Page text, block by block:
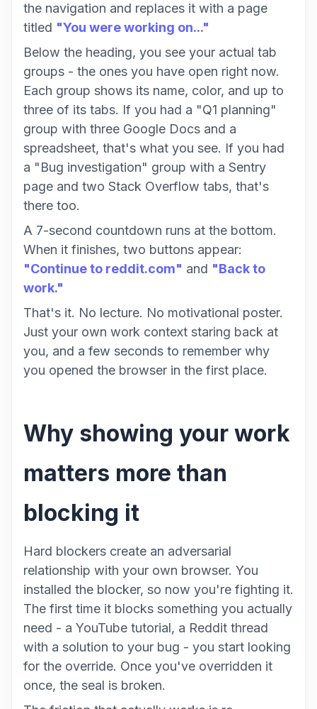
the navigation and replaces it with a page
titled "You were working on..."
Below the heading, you see your actual tab
groups - the ones you have open right now.
Each group shows its name, color, and up to
three of its tabs. If you had a "Q1 planning"
group with three Google Docs and a
spreadsheet, that's what you see. If you had
a "Bug investigation" group with a Sentry
page and two Stack Overflow tabs, that's
there too.
A 7-second countdown runs at the bottom.
When it finishes, two buttons appear:
"Continue to reddit.com" and "Back to
work."
That's it. No lecture. No motivational poster.
Just your own work context staring back at
you, and a few seconds to remember why
you opened the browser in the first place.
Why showing your work
matters more than
blocking it
Hard blockers create an adversarial
relationship with your own browser. You
installed the blocker, so now you're fighting it.
The first time it blocks something you actually
need - a YouTube tutorial, a Reddit thread
with a solution to your bug - you start looking
for the override. Once you've overridden it
once, the seal is broken.